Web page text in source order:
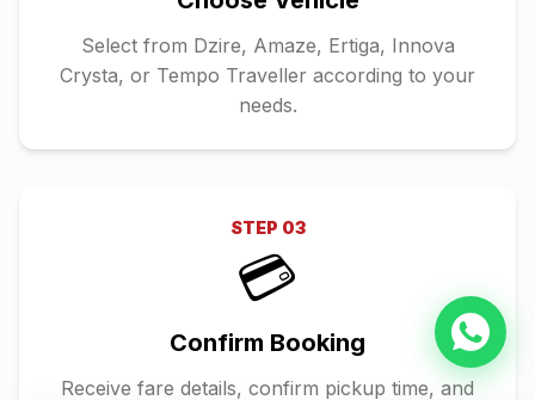
Select from Dzire, Amaze, Ertiga, Innova
Crysta, or Tempo Traveller according to your
needs.
STEP 03
💳
Confirm Booking
Receive fare details, confirm pickup time, and